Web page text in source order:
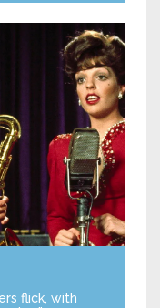
flick, with